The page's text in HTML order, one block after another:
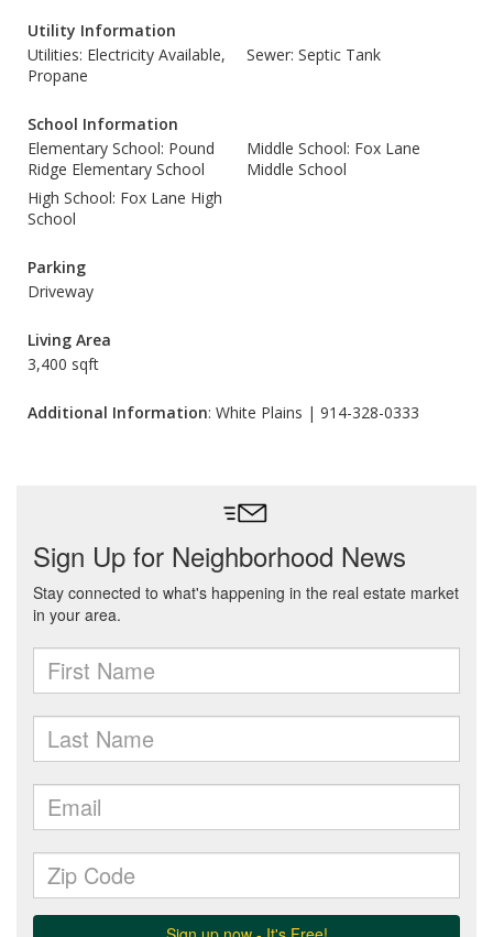
Utility Information
Utilities: Electricity Available,
Propane
Sewer: Septic Tank
School Information
Elementary School: Pound
Ridge Elementary School
Middle School: Fox Lane
Middle School
High School: Fox Lane High
School
Parking
Driveway
Living Area
3,400 sqft
Additional Information: White Plains | 914-328-0333